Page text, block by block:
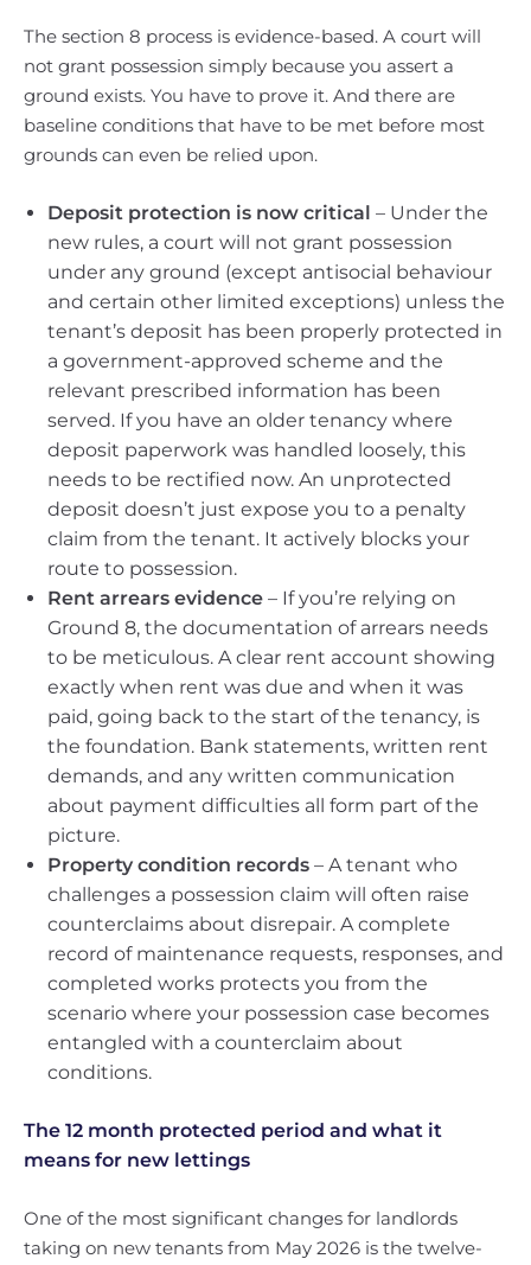
The section 8 process is evidence-based. A court will
not grant possession simply because you assert a
ground exists. You have to prove it. And there are
baseline conditions that have to be met before most
grounds can even be relied upon.
Deposit protection is now critical – Under the
new rules, a court will not grant possession
under any ground (except antisocial behaviour
and certain other limited exceptions) unless the
tenant’s deposit has been properly protected in
a government-approved scheme and the
relevant prescribed information has been
served. If you have an older tenancy where
deposit paperwork was handled loosely, this
needs to be rectified now. An unprotected
deposit doesn’t just expose you to a penalty
claim from the tenant. It actively blocks your
route to possession.
Rent arrears evidence – If you’re relying on
Ground 8, the documentation of arrears needs
to be meticulous. A clear rent account showing
exactly when rent was due and when it was
paid, going back to the start of the tenancy, is
the foundation. Bank statements, written rent
demands, and any written communication
about payment difficulties all form part of the
picture.
Property condition records – A tenant who
challenges a possession claim will often raise
counterclaims about disrepair. A complete
record of maintenance requests, responses, and
completed works protects you from the
scenario where your possession case becomes
entangled with a counterclaim about
conditions.
The 12 month protected period and what it
means for new lettings
One of the most significant changes for landlords
taking on new tenants from May 2026 is the twelve-